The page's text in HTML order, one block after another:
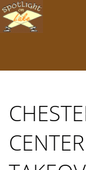
Skip
to